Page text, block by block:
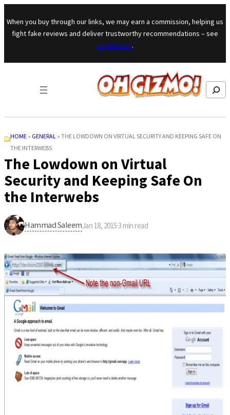
Skip to content
When you buy through our links, we may earn a commission, helping us
fight fake reviews and deliver trustworthy recommendations – see
our mission.
Search
HOME» GENERAL » THE LOWDOWN ON VIRTUAL SECURITY AND KEEPING SAFE ON
THE INTERWEBS
The Lowdown on Virtual
Security and Keeping Safe On
the Interwebs
Hammad SaleemJan 18, 2015·3 min read